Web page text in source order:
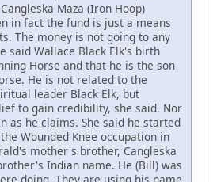
Maza (Iron Hoop)
in fact the fund is just a means
The money is not going to any
said Wallace Black Elk's birth
Horse and that he is the son
He is not related to the
leader Black Elk, but
to gain credibility, she said. Nor
as he claims. She said he started
Wounded Knee occupation in
mother's brother, Cangleska
Indian name. He (Bill) was